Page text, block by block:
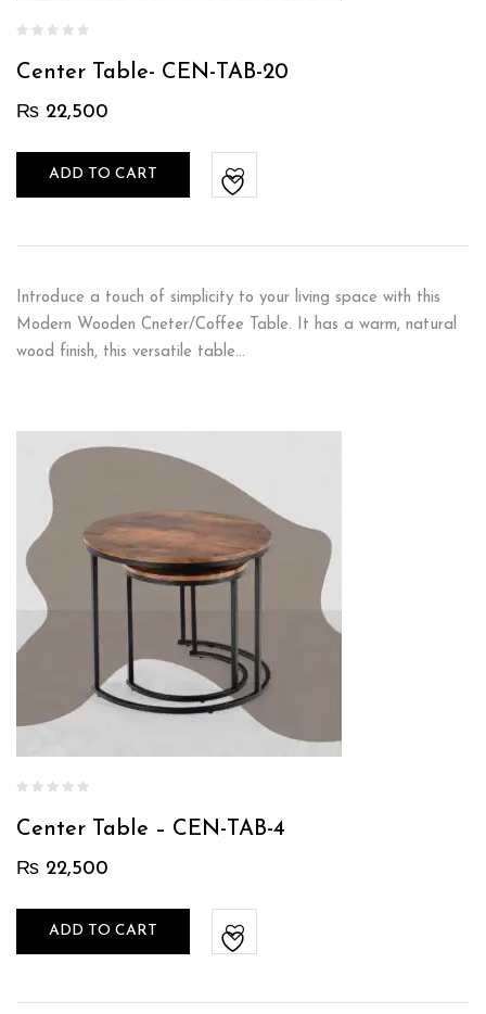
Center Table- CEN-TAB-20
₨ 22,500
ADD TO CART
Introduce a touch of simplicity to your living space with this
Modern Wooden Cneter/Coffee Table. It has a warm, natural
wood finish, this versatile table…
Center Table – CEN-TAB-4
₨ 22,500
ADD TO CART